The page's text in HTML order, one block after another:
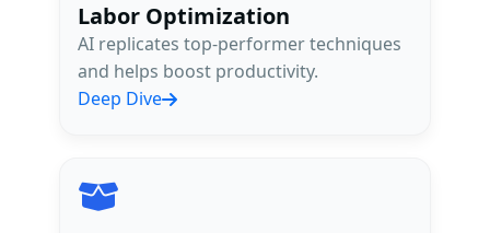
Labor Optimization
AI replicates top-performer techniques
and helps boost productivity.
Deep Dive